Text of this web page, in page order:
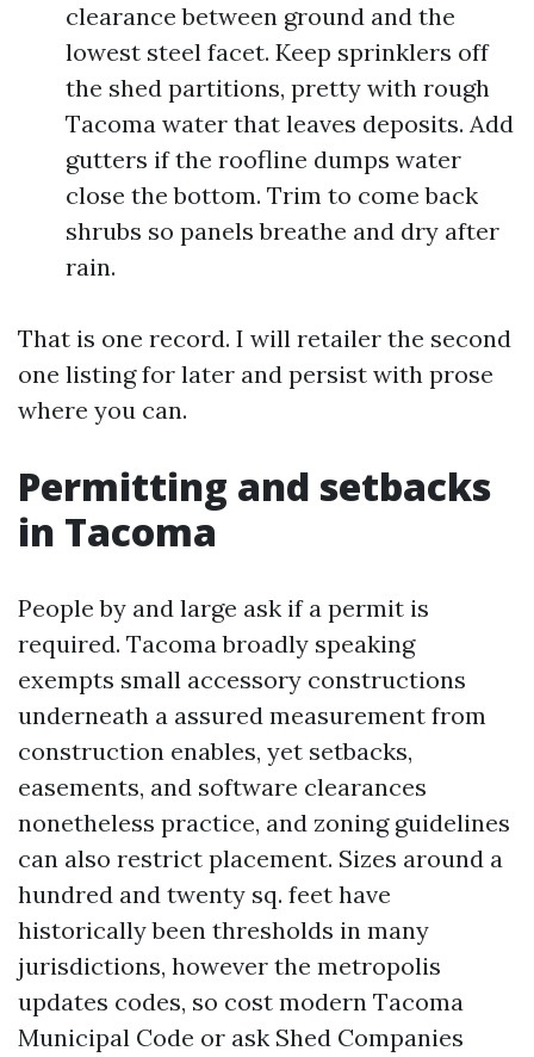
clearance between ground and the
lowest steel facet. Keep sprinklers off
the shed partitions, pretty with rough
Tacoma water that leaves deposits. Add
gutters if the roofline dumps water
close the bottom. Trim to come back
shrubs so panels breathe and dry after
rain.
That is one record. I will retailer the second
one listing for later and persist with prose
where you can.
Permitting and setbacks
in Tacoma
People by and large ask if a permit is
required. Tacoma broadly speaking
exempts small accessory constructions
underneath a assured measurement from
construction enables, yet setbacks,
easements, and software clearances
nonetheless practice, and zoning guidelines
can also restrict placement. Sizes around a
hundred and twenty sq. feet have
historically been thresholds in many
jurisdictions, however the metropolis
updates codes, so cost modern Tacoma
Municipal Code or ask Shed Companies